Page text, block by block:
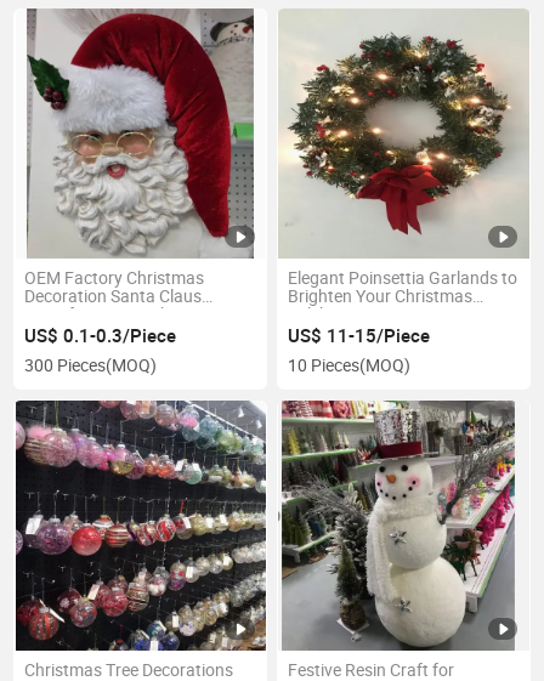
OEM Factory Christmas
Decoration Santa Claus
Manufacturer in China
US$ 0.1-0.3/Piece
300 Pieces(MOQ)
Elegant Poinsettia Garlands to
Brighten Your Christmas
Celebrations
US$ 11-15/Piece
10 Pieces(MOQ)
Christmas Tree Decorations
Festive Resin Craft for